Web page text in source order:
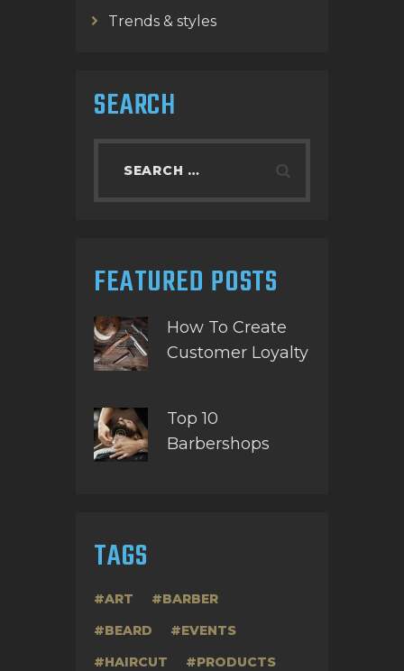
Trends & styles
SEARCH
FEATURED POSTS
How To Create
Customer Loyalty
Top 10
Barbershops
TAGS
ART
BARBER
BEARD
EVENTS
HAIRCUT
PRODUCTS